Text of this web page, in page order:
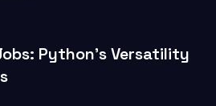
Python’s Versatility